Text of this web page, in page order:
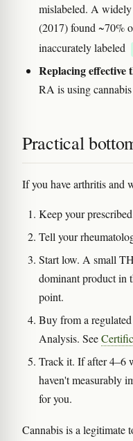
mislabeled. A
(2017) found ~70%
inaccurately labeled
Replacing effective
RA is using
Practical
If you have arthritis and
Keep your
Tell your
Start low. A small
dominant product in
point.
Buy from a
Analysis. See
Track it. If after 4–6
haven't measurably
for you.
Cannabis is a legitimate